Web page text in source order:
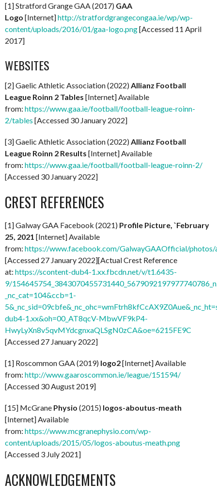
[1] Stratford Grange GAA (2017) GAA
Logo [Internet]http://stratfordgrangecongaa.ie/wp/wp-
content/uploads/2016/01/gaa-logo.png[Accessed 11 April
2017]
WEBSITES
[2] Gaelic Athletic Association (2022) Allianz Football
League Roinn 2 Tables [Internet] Available
from: https://www.gaa.ie/football/football-league-roinn-
2/tables [Accessed 30 January 2022]
[3] Gaelic Athletic Association (2022) Allianz Football
League Roinn 2 Results [Internet] Available
from: https://www.gaa.ie/football/football-league-roinn-2/
[Accessed 30 January 2022]
CREST REFERENCES
[1] Galway GAA Facebook (2021) Profile Picture, `February
25, 2021 [Internet] Available
from: https://www.facebook.com/GalwayGAAOfficial/
[Accessed 27 January 2022][Actual Crest Reference
at: https://scontent-dub4-1.xx.fbcdn.net/v/t1.6435-
9/
_nc_cat=104&ccb=1-
dub4-1.xx&oh=00_AT8qcV-MbwVF9kP4-
HwyLyXn8v5qvMYdcgnxaQLSgN0zCA&oe=6215FE9C
[Accessed 27 January 2022]
[1] Roscommon GAA (2019) logo2[Internet] Available
from: http://www.gaaroscommon.ie/league/151594/
[Accessed 30 August 2019]
[15] McGrane Physio (2015) logos-aboutus-meath
[Internet] Available
from: https://www.mcgranephysio.com/wp-
content/uploads/2015/05/logos-aboutus-meath.png
[Accessed 3 July 2021]
ACKNOWLEDGEMENTS